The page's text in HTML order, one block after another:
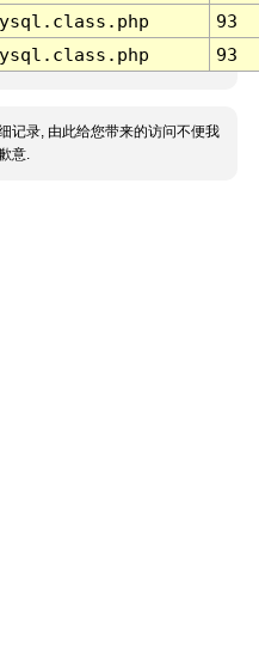
93
93
记录, 由此给您带来的访问不便我
意.